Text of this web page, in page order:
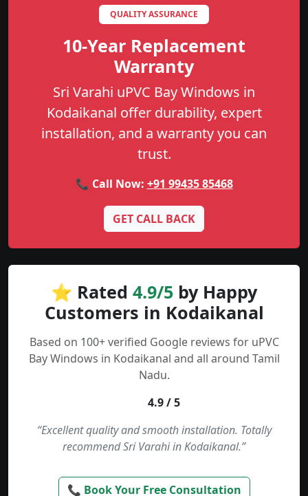
QUALITY ASSURANCE
10-Year Replacement
Warranty
Sri Varahi uPVC Bay Windows in
Kodaikanal offer durability, expert
installation, and a warranty you can
trust.
📞 Call Now: +91 99435 85468
GET CALL BACK
⭐ Rated 4.9/5 by Happy
Customers in Kodaikanal
Based on 100+ verified Google reviews for uPVC
Bay Windows in Kodaikanal and all around Tamil
Nadu.
4.9 / 5
“Excellent quality and smooth installation. Totally
recommend Sri Varahi in Kodaikanal.”
📞 Book Your Free Consultation